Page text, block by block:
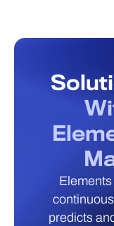
predicts